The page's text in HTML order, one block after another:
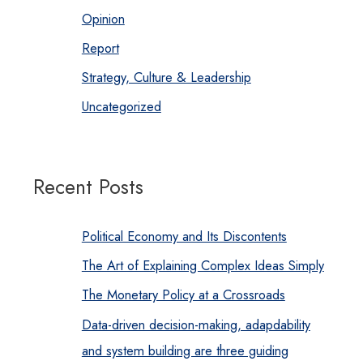
Opinion
Report
Strategy, Culture & Leadership
Uncategorized
Recent Posts
Political Economy and Its Discontents
The Art of Explaining Complex Ideas Simply
The Monetary Policy at a Crossroads
Data-driven decision-making, adapdability
and system building are three guiding